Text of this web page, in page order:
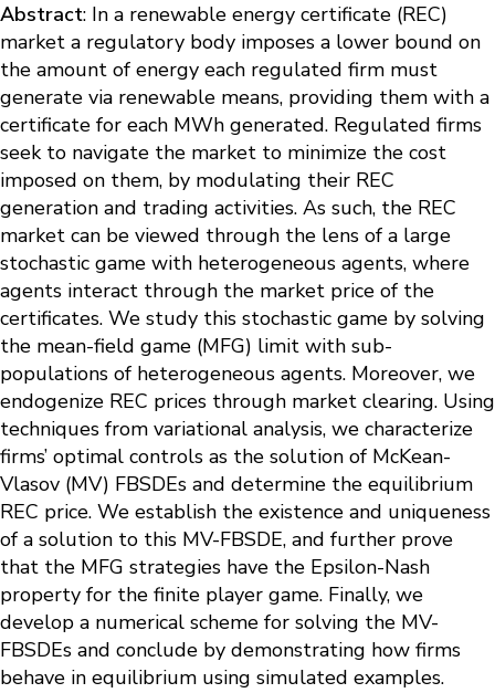
Abstract: In a renewable energy certificate (REC)
market a regulatory body imposes a lower bound on
the amount of energy each regulated firm must
generate via renewable means, providing them with a
certificate for each MWh generated. Regulated firms
seek to navigate the market to minimize the cost
imposed on them, by modulating their REC
generation and trading activities. As such, the REC
market can be viewed through the lens of a large
stochastic game with heterogeneous agents, where
agents interact through the market price of the
certificates. We study this stochastic game by solving
the mean-field game (MFG) limit with sub-
populations of heterogeneous agents. Moreover, we
endogenize REC prices through market clearing. Using
techniques from variational analysis, we characterize
firms’ optimal controls as the solution of McKean-
Vlasov (MV) FBSDEs and determine the equilibrium
REC price. We establish the existence and uniqueness
of a solution to this MV-FBSDE, and further prove
that the MFG strategies have the Epsilon-Nash
property for the finite player game. Finally, we
develop a numerical scheme for solving the MV-
FBSDEs and conclude by demonstrating how firms
behave in equilibrium using simulated examples.